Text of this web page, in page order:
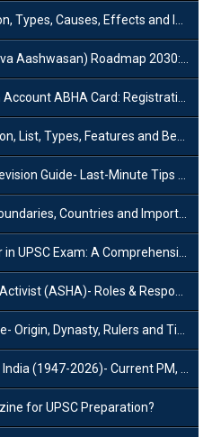
Causes, Effects and Impacts
2030: Key Features, Major Interventions and Significance
Key Facts, Benefits, Download and ABHA Number
Types, Features and Benefits
Last-Minute Tips and Strategies
Countries and Importance
Exam: A Comprehensive Guide
Roles & Responsibilities and Benefits
Dynasty, Rulers and Timeline
2026)- Current PM, Tenure and Party
for UPSC Preparation?